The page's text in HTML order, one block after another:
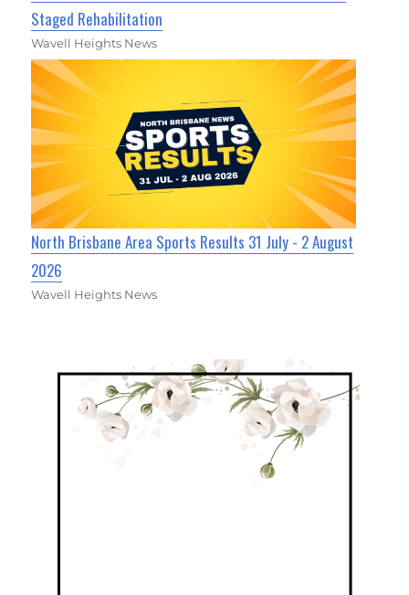
Staged Rehabilitation
Wavell Heights News
North Brisbane Area Sports Results 31 July - 2 August
2026
Wavell Heights News